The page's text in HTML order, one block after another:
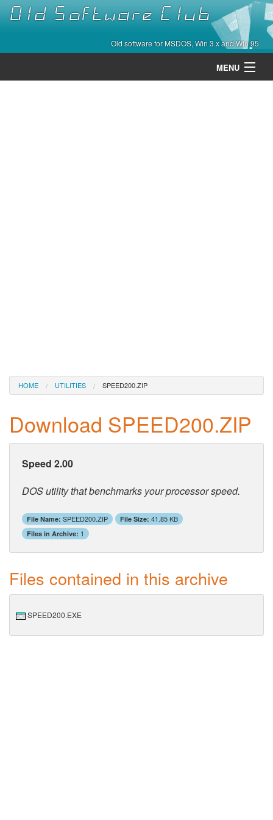
Old Software Club
Old software for MSDOS, Win 3.x and Win 95
MENU
HOME UTILITIES SPEED200.ZIP
Download SPEED200.ZIP
Speed 2.00
DOS utility that benchmarks your processor speed.
File Name: SPEED200.ZIP File Size: 41.85 KB
Files in Archive: 1
Files contained in this archive
SPEED200.EXE